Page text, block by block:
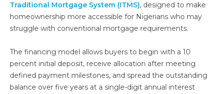
Traditional Mortgage System (ITMS), designed to make
homeownership more accessible for Nigerians who may
struggle with conventional mortgage requirements.
The financing model allows buyers to begin with a 10
percent initial deposit, receive allocation after meeting
defined payment milestones, and spread the outstanding
balance over five years at a single-digit annual interest